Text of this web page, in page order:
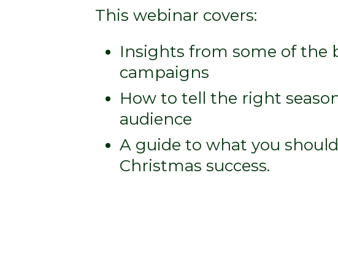
This webinar covers:
Insights from some of the
campaigns
How to tell the right
audience
A guide to what you
Christmas success.